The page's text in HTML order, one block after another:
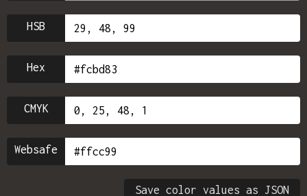
HSB
Hex
CMYK
Websafe
Save color values as JSON